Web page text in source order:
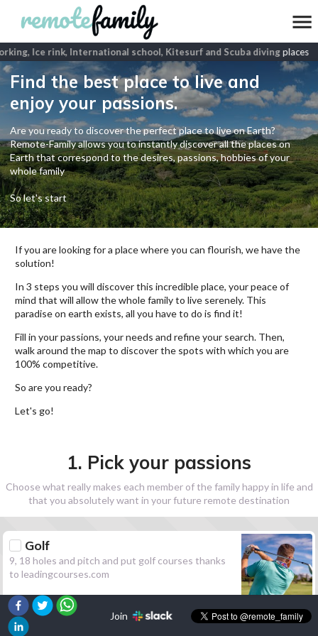
Ice rink, International school, Kitesurf and Scuba divingplaces
Find the best place to live and
enjoy your passions.
Are you ready to discover the perfect place to live on Earth?
Remote-Family allows you to instantly discover all the places on
Earth that correspond to the desires, passions, hobbies of your
whole family
So let's start
If you are looking for a place where you can flourish, we have the
solution!
In 3 steps you will discover this incredible place, your peace of
mind that will allow the whole family to live serenely. This
paradise on earth exists, all you have to do is find it!
Fill in your passions, your needs and refine your search. Then,
walk around the map to discover the spots with which you are
100% competitive.
So are you ready?
Let's go!
1. Pick your passions
Choose what really makes each member of the family happy in life and
that you absolutely want in your future remote destination
Golf
9, 18 holes and pitch and put golf courses thanks
to leadingcourses.com
Hiking
Join